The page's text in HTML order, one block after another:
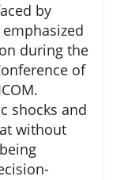
by
during the
of
shocks and
without